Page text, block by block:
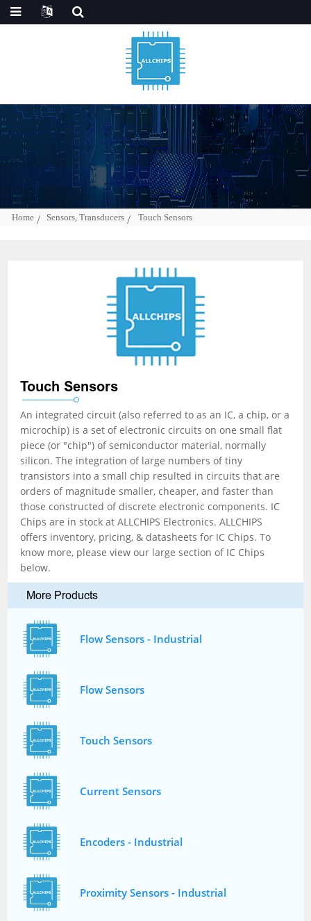
Home Sensors, Transducers Touch Sensors
Touch Sensors
An integrated circuit (also referred to as an IC, a chip, or a
microchip) is a set of electronic circuits on one small flat
piece (or "chip") of semiconductor material, normally
silicon. The integration of large numbers of tiny
transistors into a small chip resulted in circuits that are
orders of magnitude smaller, cheaper, and faster than
those constructed of discrete electronic components. IC
Chips are in stock at ALLCHIPS Electronics. ALLCHIPS
offers inventory, pricing, & datasheets for IC Chips. To
know more, please view our large section of IC Chips
below.
More Products
Flow Sensors - Industrial
Flow Sensors
Touch Sensors
Current Sensors
Encoders - Industrial
Proximity Sensors - Industrial